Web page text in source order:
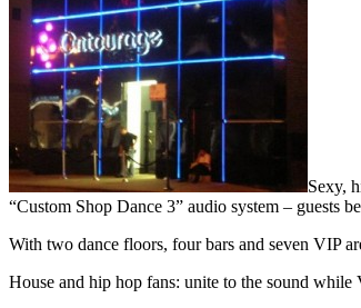
Sexy,
“Custom Shop Dance 3” audio system – guests
With two dance floors, four bars and seven VIP
House and hip hop fans: unite to the sound